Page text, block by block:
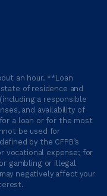
an hour. **Loan
of residence and
a responsible
and availability of
a loan or for the most
be used for
by the CFPB’s
vocational expense; for
gambling or illegal
negatively affect your